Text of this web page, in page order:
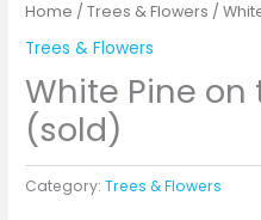
Home /Trees & Flowers /
Trees & Flowers
White Pine on
(sold)
Category:Trees & Flowers